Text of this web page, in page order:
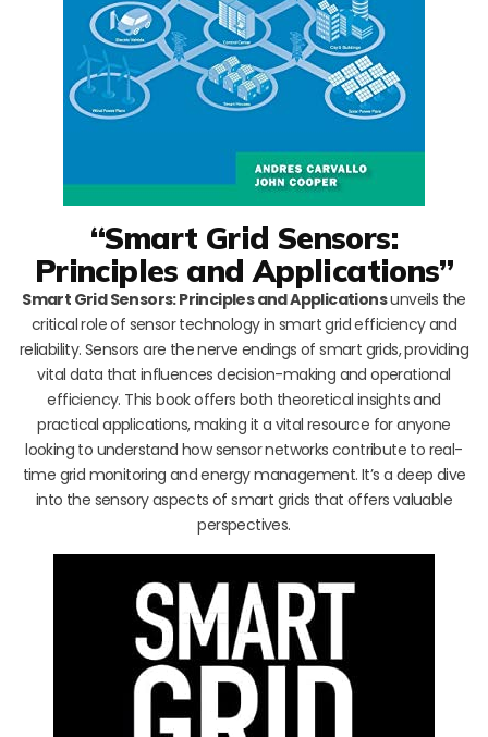
“Smart Grid Sensors:
Principles and Applications”
Smart Grid Sensors: Principles and Applicationsunveils the
critical role of sensor technology in smart grid efficiency and
reliability. Sensors are the nerve endings of smart grids, providing
vital data that influences decision-making and operational
efficiency. This book offers both theoretical insights and
practical applications, making it a vital resource for anyone
looking to understand how sensor networks contribute to real-
time grid monitoring and energy management. It’s a deep dive
into the sensory aspects of smart grids that offers valuable
perspectives.